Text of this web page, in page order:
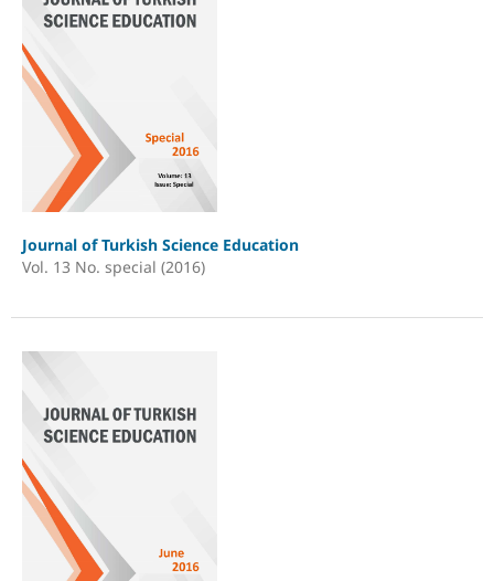
Journal of Turkish Science Education
Vol. 13 No. special (2016)